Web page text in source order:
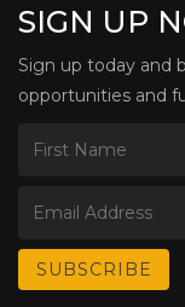
SIGN UP
Sign up today and
opportunities and